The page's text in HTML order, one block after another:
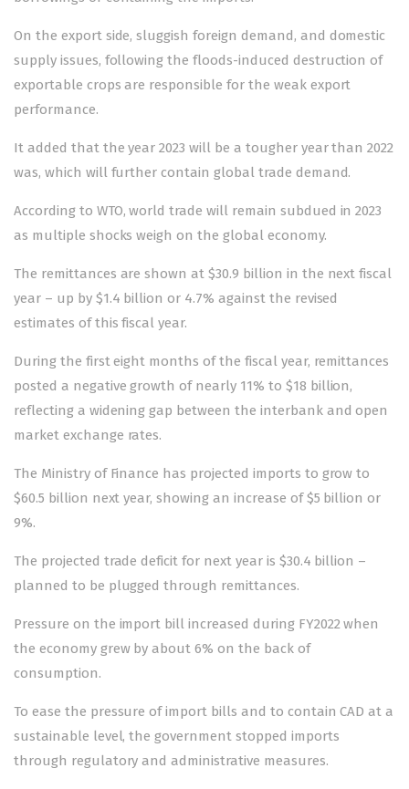
On the export side, sluggish foreign demand, and domestic
supply issues, following the floods-induced destruction of
exportable crops are responsible for the weak export
performance.
It added that the year 2023 will be a tougher year than 2022
was, which will further contain global trade demand.
According to WTO, world trade will remain subdued in 2023
as multiple shocks weigh on the global economy.
The remittances are shown at $30.9 billion in the next fiscal
year – up by $1.4 billion or 4.7% against the revised
estimates of this fiscal year.
During the first eight months of the fiscal year, remittances
posted a negative growth of nearly 11% to $18 billion,
reflecting a widening gap between the interbank and open
market exchange rates.
The Ministry of Finance has projected imports to grow to
$60.5 billion next year, showing an increase of $5 billion or
9%.
The projected trade deficit for next year is $30.4 billion –
planned to be plugged through remittances.
Pressure on the import bill increased during FY2022 when
the economy grew by about 6% on the back of
consumption.
To ease the pressure of import bills and to contain CAD at a
sustainable level, the government stopped imports
through regulatory and administrative measures.